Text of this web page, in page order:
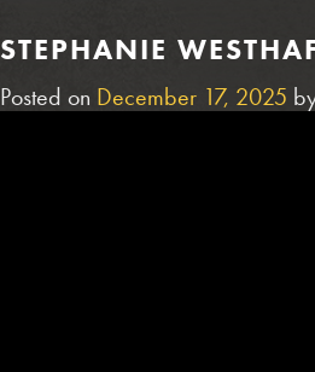
STEPHANIE
Posted on December 17, 2025